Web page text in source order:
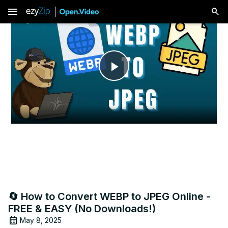
menu
Play
Video
🔄 How to Convert WEBP to JPEG Online -
FREE & EASY (No Downloads!)
May 8, 2025